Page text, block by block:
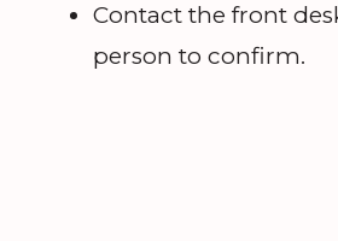
Contact the front
person to confirm.